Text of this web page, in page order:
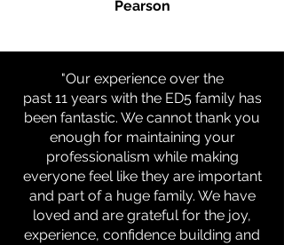
Pearson
"Our experience over the
past 11 years with the ED5 family has
been fantastic. We cannot thank you
enough for maintaining your
professionalism while making
everyone feel like they are important
and part of a huge family. We have
loved and are grateful for the joy,
experience, confidence building and